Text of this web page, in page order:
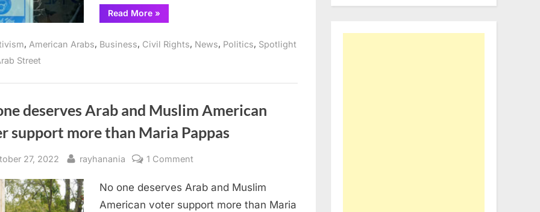
Read More“Pritzker
again
of
»
, American Arabs, Business, Civil Rights, News, Politics, Spotlight
Street
deserves Arab and Muslim American
support more than Maria Pappas
27, 2022 By
rayhanania 1 Comment
one
deserves
No one deserves Arab and Muslim
American voter support more than Maria